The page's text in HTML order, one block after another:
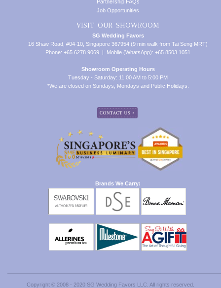
Partnership FAQs
Job Opportunities
VISIT OUR SHOWROOM
SG Wedding Favors
16 Shaw Road, #04-10, Singapore 367954 (9 min walk from Tai Seng MRT)
Phone: +65 6278 9069 | Mobile (WhatsApp): +65 8503 1051
Showroom Operating Hours
Tuesday - Saturday: 11:00 AM to 5:00 PM
*We are closed on Sundays, Mondays and Public Holidays.
Brands We Carry:
Copyright © 2008 - 2020 SG Wedding Favors LLC. All rights reserved.